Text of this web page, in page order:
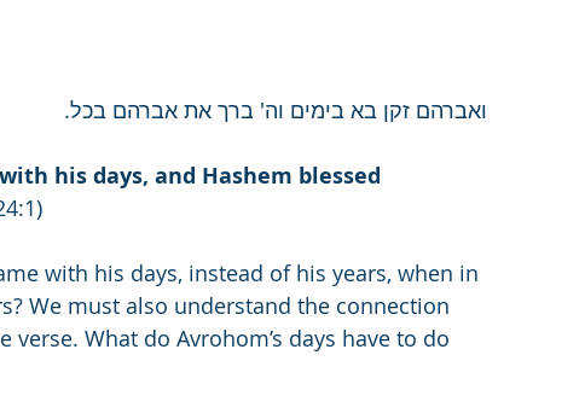
ואברהם זקן בא בימים וה' ברך את אברהם בכל.
his days, and Hashem blessed
with his days, instead of his years, when in
We must also understand the connection
What do Avrohom’s days have to do